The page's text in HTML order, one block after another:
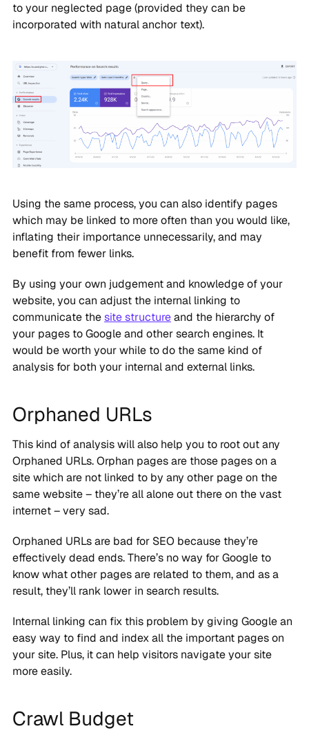
to your neglected page (provided they can be
incorporated with natural anchor text).
Using the same process, you can also identify pages
which may be linked to more often than you would like,
inflating their importance unnecessarily, and may
benefit from fewer links.
By using your own judgement and knowledge of your
website, you can adjust the internal linking to
communicate thesite structureand the hierarchy of
your pages to Google and other search engines. It
would be worth your while to do the same kind of
analysis for both your internal and external links.
Orphaned URLs
This kind of analysis will also help you to root out any
Orphaned URLs. Orphan pages are those pages on a
site which are not linked to by any other page on the
same website – they’re all alone out there on the vast
internet – very sad.
Orphaned URLs are bad for SEO because they’re
effectively dead ends. There’s no way for Google to
know what other pages are related to them, and as a
result, they’ll rank lower in search results.
Internal linking can fix this problem by giving Google an
easy way to find and index all the important pages on
your site. Plus, it can help visitors navigate your site
more easily.
Crawl Budget